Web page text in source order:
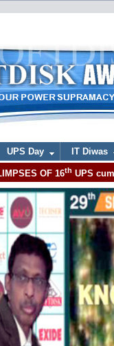
UPS Day IT Diwas
OF 16th UPS